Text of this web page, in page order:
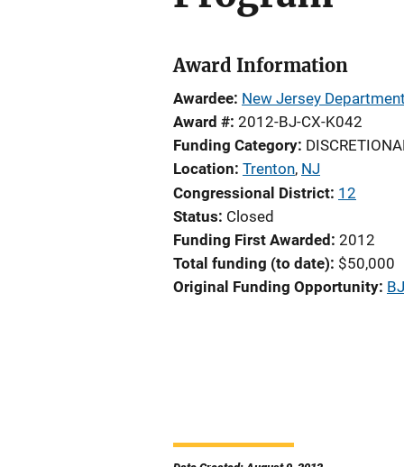
Award Information
Awardee New Jersey
Award # 2012-BJ-CX-K042
Funding Category
Location Trenton, NJ
Congressional District 12
Status Closed
Funding First Awarded 2012
Total funding (to date) $50,000
Original Funding Opportunity